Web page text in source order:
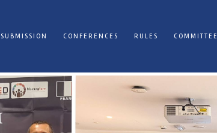
SUBMISSION CONFERENCES RULES COMMITTEE